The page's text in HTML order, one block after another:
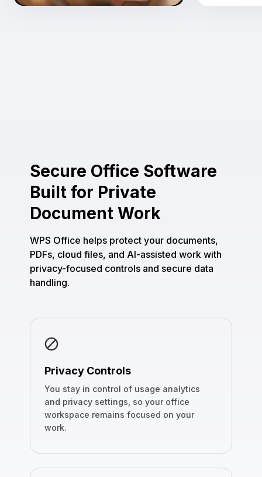
Secure Office Software
Built for Private
Document Work
WPS Office helps protect your documents,
PDFs, cloud files, and AI-assisted work with
privacy-focused controls and secure data
handling.
Privacy Controls
You stay in control of usage analytics
and privacy settings, so your office
workspace remains focused on your
work.